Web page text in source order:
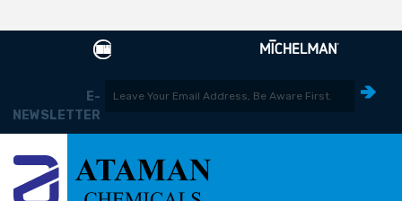
E-
NEWSLETTER